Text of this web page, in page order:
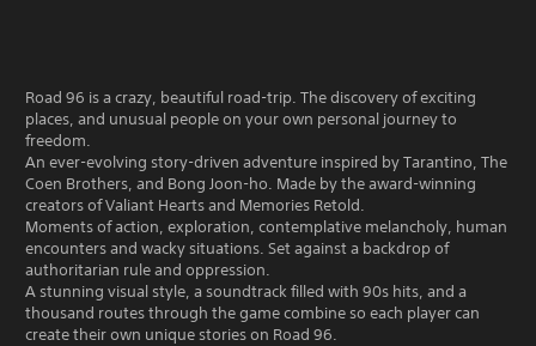
Road 96 is a crazy, beautiful road-trip. The discovery of exciting
places, and unusual people on your own personal journey to
freedom.
An ever-evolving story-driven adventure inspired by Tarantino, The
Coen Brothers, and Bong Joon-ho. Made by the award-winning
creators of Valiant Hearts and Memories Retold.
Moments of action, exploration, contemplative melancholy, human
encounters and wacky situations. Set against a backdrop of
authoritarian rule and oppression.
A stunning visual style, a soundtrack filled with 90s hits, and a
thousand routes through the game combine so each player can
create their own unique stories on Road 96.